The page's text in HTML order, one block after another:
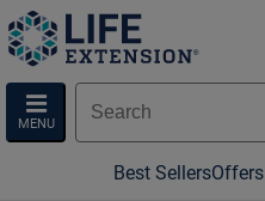
MENU
Best SellersOffers